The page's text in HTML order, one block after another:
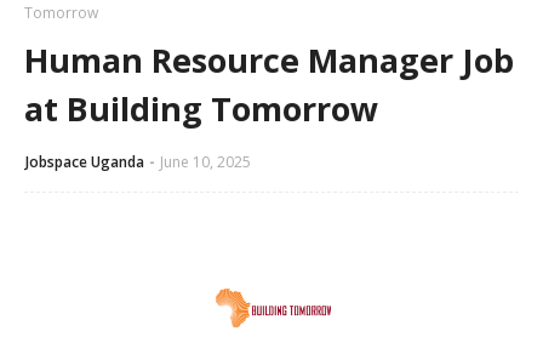
Tomorrow
Human Resource Manager Job
at Building Tomorrow
Jobspace Uganda June 10, 2025